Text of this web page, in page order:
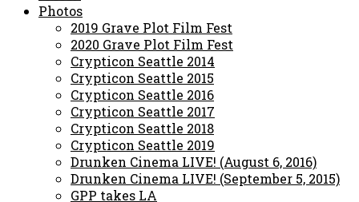
Photos
2019 Grave Plot Film Fest
2020 Grave Plot Film Fest
Crypticon Seattle 2014
Crypticon Seattle 2015
Crypticon Seattle 2016
Crypticon Seattle 2017
Crypticon Seattle 2018
Crypticon Seattle 2019
Drunken Cinema LIVE! (August 6, 2016)
Drunken Cinema LIVE! (September 5, 2015)
GPP takes LA